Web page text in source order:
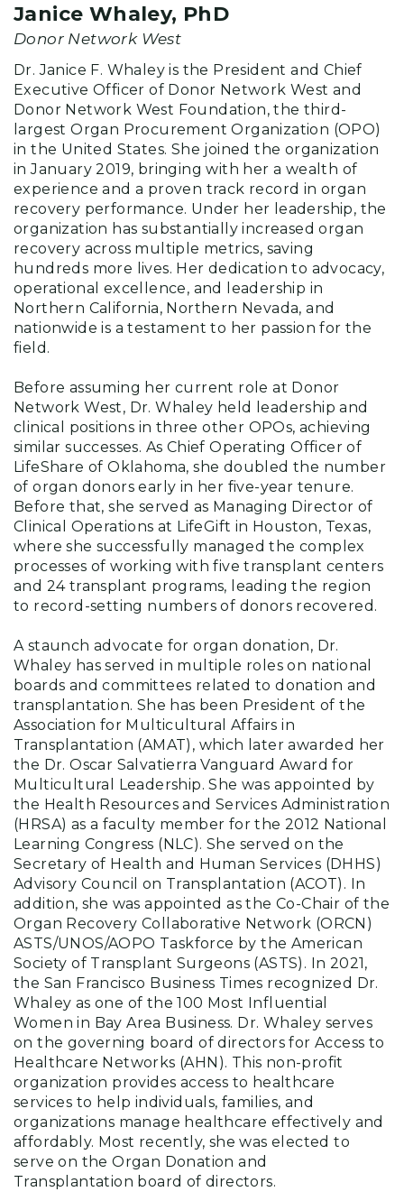
Janice Whaley, PhD
Donor Network West
Dr. Janice F. Whaley is the President and Chief
Executive Officer of Donor Network West and
Donor Network West Foundation, the third-
largest Organ Procurement Organization (OPO)
in the United States. She joined the organization
in January 2019, bringing with her a wealth of
experience and a proven track record in organ
recovery performance. Under her leadership, the
organization has substantially increased organ
recovery across multiple metrics, saving
hundreds more lives. Her dedication to advocacy,
operational excellence, and leadership in
Northern California, Northern Nevada, and
nationwide is a testament to her passion for the
field.
Before assuming her current role at Donor
Network West, Dr. Whaley held leadership and
clinical positions in three other OPOs, achieving
similar successes. As Chief Operating Officer of
LifeShare of Oklahoma, she doubled the number
of organ donors early in her five-year tenure.
Before that, she served as Managing Director of
Clinical Operations at LifeGift in Houston, Texas,
where she successfully managed the complex
processes of working with five transplant centers
and 24 transplant programs, leading the region
to record-setting numbers of donors recovered.
A staunch advocate for organ donation, Dr.
Whaley has served in multiple roles on national
boards and committees related to donation and
transplantation. She has been President of the
Association for Multicultural Affairs in
Transplantation (AMAT), which later awarded her
the Dr. Oscar Salvatierra Vanguard Award for
Multicultural Leadership. She was appointed by
the Health Resources and Services Administration
(HRSA) as a faculty member for the 2012 National
Learning Congress (NLC). She served on the
Secretary of Health and Human Services (DHHS)
Advisory Council on Transplantation (ACOT). In
addition, she was appointed as the Co-Chair of the
Organ Recovery Collaborative Network (ORCN)
ASTS/UNOS/AOPO Taskforce by the American
Society of Transplant Surgeons (ASTS). In 2021,
the San Francisco Business Times recognized Dr.
Whaley as one of the 100 Most Influential
Women in Bay Area Business. Dr. Whaley serves
on the governing board of directors for Access to
Healthcare Networks (AHN). This non-profit
organization provides access to healthcare
services to help individuals, families, and
organizations manage healthcare effectively and
affordably. Most recently, she was elected to
serve on the Organ Donation and
Transplantation board of directors.